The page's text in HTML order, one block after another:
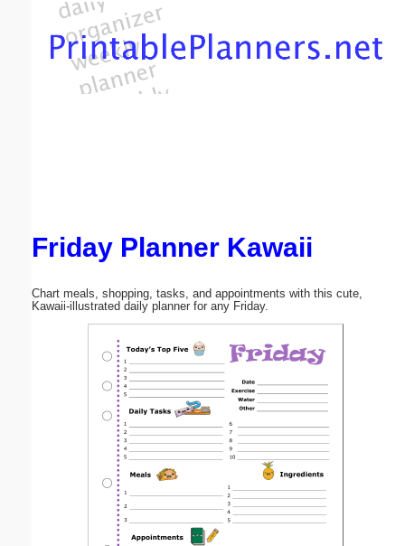
Friday Planner Kawaii
Chart meals, shopping, tasks, and appointments with this cute,
Kawaii-illustrated daily planner for any Friday.
Email address:(optional)
Submit Suggestion Close